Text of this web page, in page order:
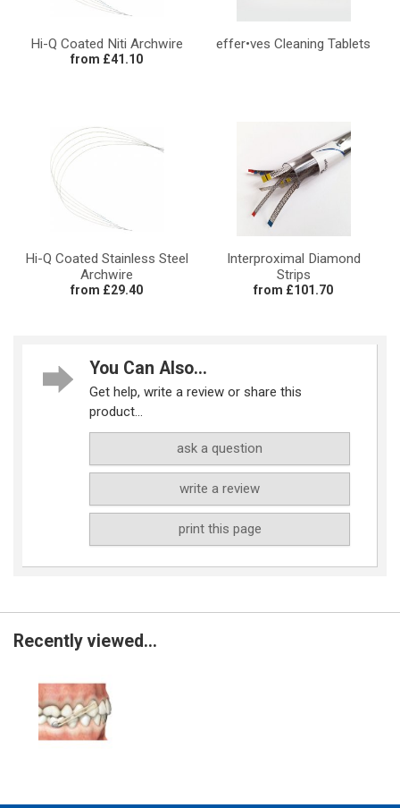
Hi-Q Coated Niti Archwire
from £41.10
effer•ves Cleaning Tablets
Hi-Q Coated Stainless Steel
Archwire
from £29.40
Interproximal Diamond
Strips
from £101.70
You Can Also...
Get help, write a review or share this
product...
ask a question
write a review
print this page
Recently viewed...